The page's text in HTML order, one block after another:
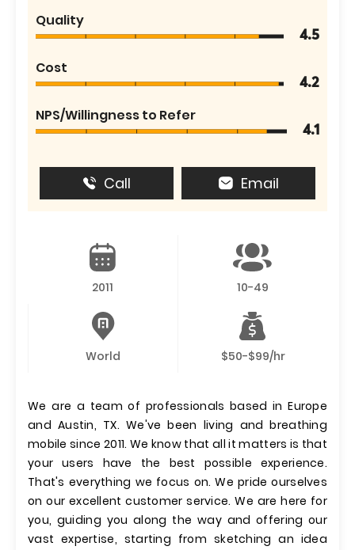
Quality
4.5
Cost
4.2
NPS/Willingness to Refer
4.1
Call Email
2011 10-49
World $50-$99/hr
We are a team of professionals based in Europe
and Austin, TX. We've been living and breathing
mobile since 2011. We know that all it matters is that
your users have the best possible experience.
That's everything we focus on. We pride ourselves
on our excellent customer service. We are here for
you, guiding you along the way and offering our
vast expertise, starting from sketching an idea